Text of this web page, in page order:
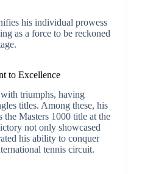
his individual prowess
as a force to be reckoned
to Excellence
triumphs, having
titles. Among these, his
Masters 1000 title at the
not only showcased
his ability to conquer
tennis circuit.